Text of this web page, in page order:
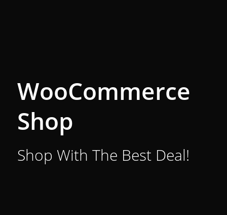
WooCommerce
Shop
Shop With The Best Deal!